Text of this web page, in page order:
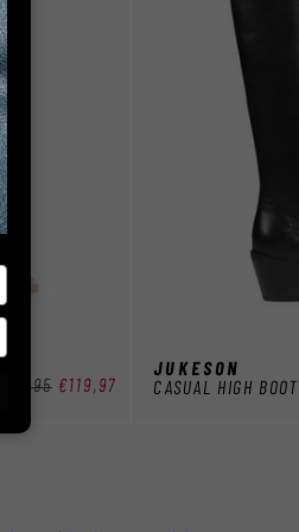
JUKESON
CASUAL HIGH BOOT
Sale
€119,97